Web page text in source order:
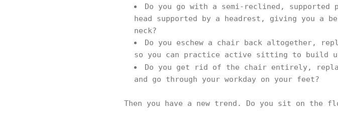
Do you go with a semi-reclined,
head supported by a headrest, giving you a
neck?
Do you eschew a chair back altogether,
so you can practice active sitting to build up
Do you get rid of the chair entirely,
and go through your workday on your feet?
Then you have a new trend. Do you sit on the